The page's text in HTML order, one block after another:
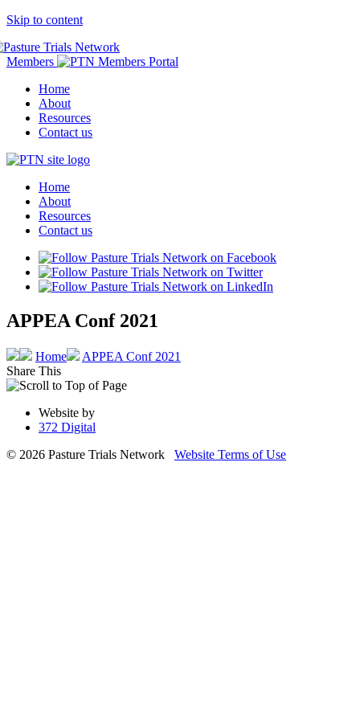
Skip to content
Members
Home
About
Resources
Contact us
Home
About
Resources
Contact us
APPEA Conf 2021
Home
APPEA Conf 2021
Share This
Website by
372 Digital
© 2026 Pasture Trials Network Website Terms of Use